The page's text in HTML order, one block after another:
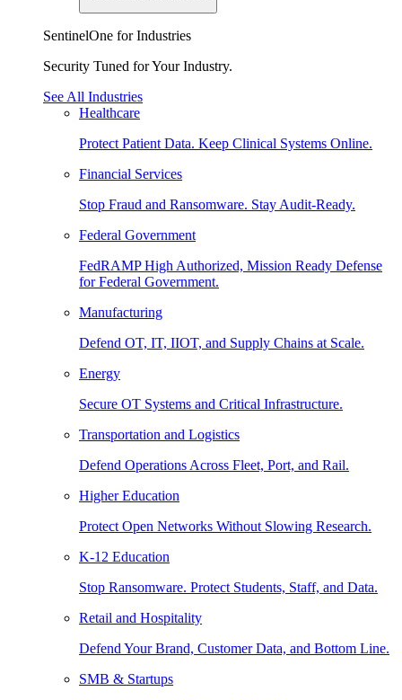
SentinelOne for Industries
Security Tuned for Your Industry.
See All Industries
Healthcare
Protect Patient Data. Keep Clinical Systems Online.
Financial Services
Stop Fraud and Ransomware. Stay Audit-Ready.
Federal Government
FedRAMP High Authorized, Mission Ready Defense
for Federal Government.
Manufacturing
Defend OT, IT, IIOT, and Supply Chains at Scale.
Energy
Secure OT Systems and Critical Infrastructure.
Transportation and Logistics
Defend Operations Across Fleet, Port, and Rail.
Higher Education
Protect Open Networks Without Slowing Research.
K-12 Education
Stop Ransomware. Protect Students, Staff, and Data.
Retail and Hospitality
Defend Your Brand, Customer Data, and Bottom Line.
SMB & Startups